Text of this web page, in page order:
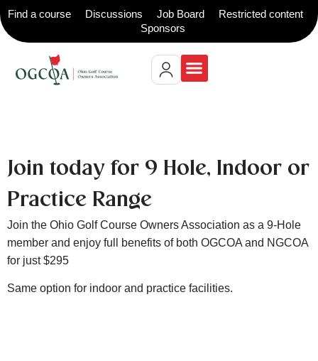
Find a course Discussions Job Board
Restricted content
Sponsors
Join today for 9 Hole, Indoor or
Practice Range
Join the Ohio Golf Course Owners Association as a 9-Hole
member and enjoy full benefits of both OGCOA and NGCOA
for just $295
Same option for indoor and practice facilities.